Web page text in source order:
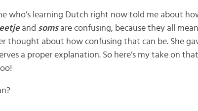
who’s learning Dutch right now told me about
and soms are confusing, because they all mean
thought about how confusing that can be. She
a proper explanation. So here’s my take on